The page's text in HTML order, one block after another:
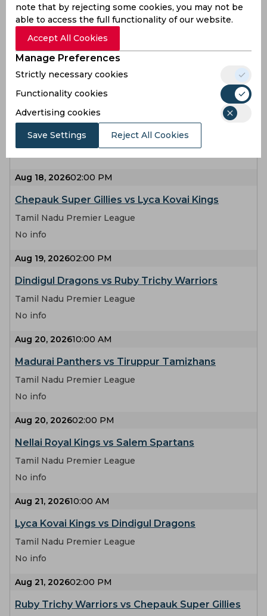
Aug 14, 2026 02:00 PM
Madurai Panthers vs Chepauk Super Gillies
Tamil Nadu Premier League
No info
Aug 15, 202602:00 PM
Lyca Kovai Kings vs Ruby Trichy Warriors
Tamil Nadu Premier League
Aug 18, 202602:00 PM
Chepauk Super Gillies vs Lyca Kovai Kings
Tamil Nadu Premier League
No info
Aug 19, 202602:00 PM
Dindigul Dragons vs Ruby Trichy Warriors
Tamil Nadu Premier League
No info
Aug 20, 202610:00 AM
Madurai Panthers vs Tiruppur Tamizhans
Tamil Nadu Premier League
No info
Aug 20, 202602:00 PM
Nellai Royal Kings vs Salem Spartans
Tamil Nadu Premier League
No info
Aug 21, 202610:00 AM
Lyca Kovai Kings vs Dindigul Dragons
Tamil Nadu Premier League
No info
Aug 21, 202602:00 PM
Ruby Trichy Warriors vs Chepauk Super Gillies
note that by rejecting some cookies, you may not be
able to access the full functionality of our website.
Accept All Cookies
Manage Preferences
Strictly necessary cookies
Functionality cookies
Advertising cookies
Save Settings Reject All Cookies